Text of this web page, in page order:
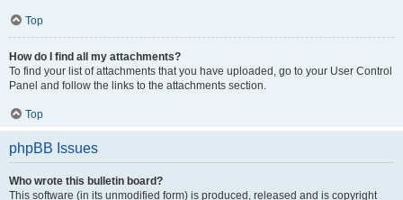
Top
How do I find all my attachments?
To find your list of attachments that you have uploaded, go to your User Control
Panel and follow the links to the attachments section.
Top
phpBB Issues
Who wrote this bulletin board?
This software (in its unmodified form) is produced, released and is copyright